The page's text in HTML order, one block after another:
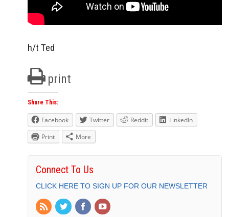
h/t Ted
print
Share This:
Facebook Twitter Reddit
LinkedIn
Print
More
Connect To Us
CLICK HERE TO SIGN UP FOR OUR NEWSLETTER